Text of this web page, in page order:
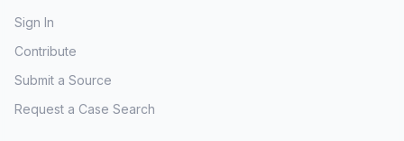
Sign In
Contribute
Submit a Source
Request a Case Search